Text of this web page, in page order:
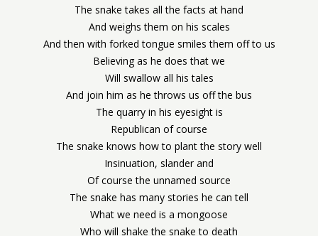
The snake takes all the facts at hand
And weighs them on his scales
And then with forked tongue smiles them off to us
Believing as he does that we
Will swallow all his tales
And join him as he throws us off the bus
The quarry in his eyesight is
Republican of course
The snake knows how to plant the story well
Insinuation, slander and
Of course the unnamed source
The snake has many stories he can tell
What we need is a mongoose
Who will shake the snake to death